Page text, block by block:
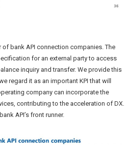
bank API connection companies. The
for an external party to access
inquiry and transfer. We provide this
regard it as an important KPI that will
company can incorporate the
contributing to the acceleration of DX.
API’s front runner.